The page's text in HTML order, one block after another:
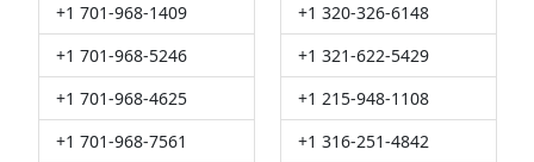
+1 701-968-1409
+1 701-968-5246
+1 701-968-4625
+1 701-968-7561
+1 320-326-6148
+1 321-622-5429
+1 215-948-1108
+1 316-251-4842